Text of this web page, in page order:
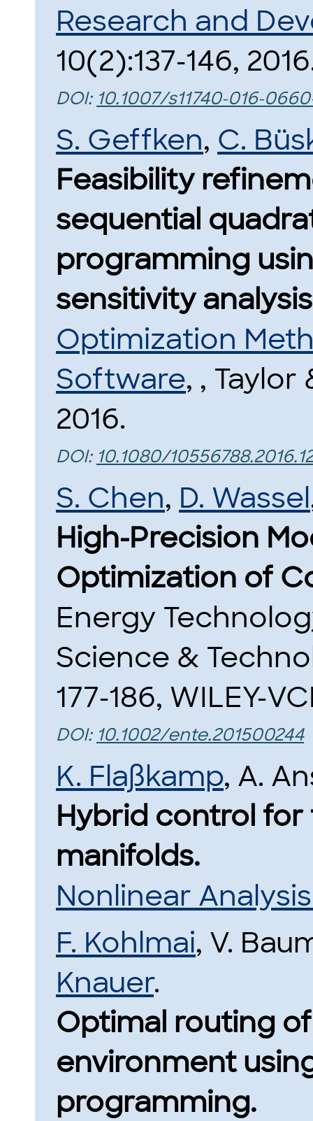
Research and
10(2):137-146,
DOI: 10.1007/s11740-016-
S. Geffken, C.
Feasibility
sequential
programming
sensitivity
Optimization
Software, , Taylor
2016.
DOI: 10.1080/
S. Chen, D. Wassel
High-Precision
Optimization of
Energy
Science &
177-186, WILEY-
DOI: 10.1002/ente.201500244
K. Flaßkamp, A.
Hybrid control
manifolds.
Nonlinear
F. Kohlmai, V.
Knauer.
Optimal routing
environment
programming.